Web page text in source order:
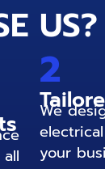
US?
2
We
your